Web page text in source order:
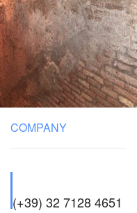
COMPANY
(+39) 32 7128 4651